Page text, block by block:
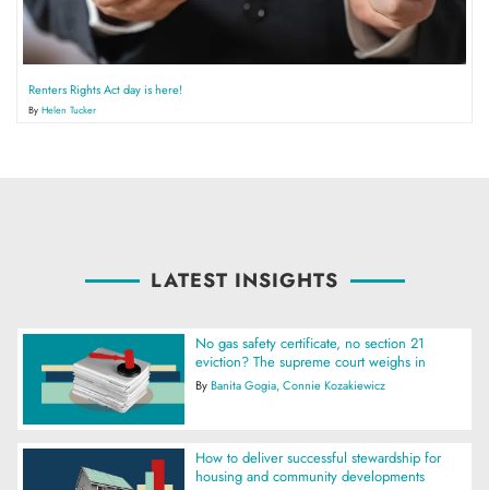
Renters Rights Act day is here!
By Helen Tucker
LATEST INSIGHTS
No gas safety certificate, no section 21
eviction? The supreme court weighs in
ByBanita Gogia Connie Kozakiewicz
How to deliver successful stewardship for
housing and community developments